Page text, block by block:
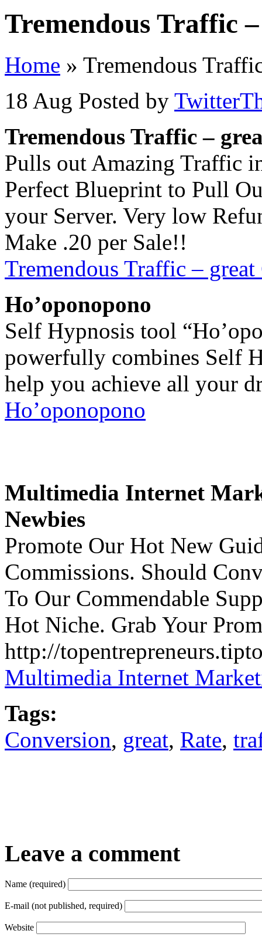
Tremendous Traffic
Home » Tremendous
18 Aug Posted by
Tremendous Traffic –
Pulls out Amazing Traffic
Perfect Blueprint to Pull
your Server. Very low
Make .20 per Sale!!
Tremendous Traffic –
Ho’oponopono
Self Hypnosis tool
powerfully combines Self
help you achieve all your
Ho’oponopono
Multimedia Internet
Newbies
Promote Our Hot New
Commissions. Should
To Our Commendable
Hot Niche. Grab Your
http://
Multimedia Internet
Tags:
Conversion, great, Rate,
Leave a comment
Name (required)
E-mail (not published, required)
Website